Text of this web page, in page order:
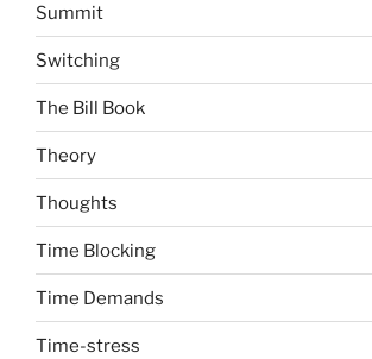
Summit
Switching
The Bill Book
Theory
Thoughts
Time Blocking
Time Demands
Time-stress